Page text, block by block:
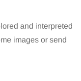
and interpreted
images or send